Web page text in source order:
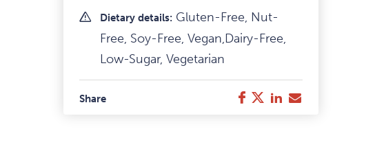
Dietary details: Gluten-Free, Nut-
Free, Soy-Free, Vegan,Dairy-Free,
Low-Sugar, Vegetarian
Share Facebook
TwitterLinkedIn
E-